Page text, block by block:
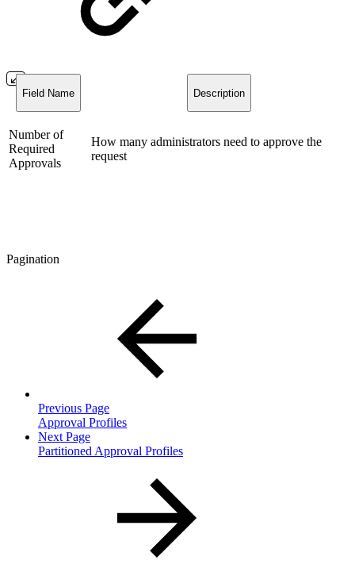
Field Name Description
Number of
Required
Approvals
How many administrators need to approve the
request
Pagination
Previous Page
Approval Profiles
Next Page
Partitioned Approval Profiles